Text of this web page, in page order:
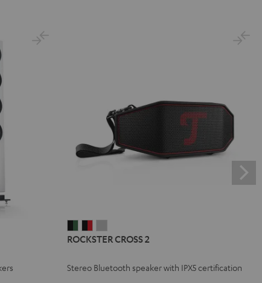
CROSS
Black
CROSS
Black
CROSS
Light
ROCKSTER CROSS 2
Stereo Bluetooth speaker with IPX5 certification